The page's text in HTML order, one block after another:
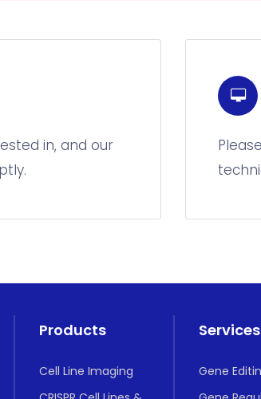
in, and our
Products
Cell Line Imaging
Services
Gene